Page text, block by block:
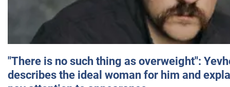
"There is no such thing as overweight":
describes the ideal woman for him and